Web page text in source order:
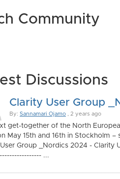
Community
Discussions
Clarity User Group
By: Sannamari Ojamo , 2 years ago
get-together of the North
May 15th and 16th in Stockholm
Group _Nordics 2024 - Clarity
...